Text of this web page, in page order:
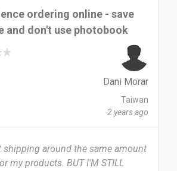
ordering online - save
and don't use photobook
Dani Morar
Taiwan
2 years ago
shipping around the same amount
my products. BUT I'M STILL